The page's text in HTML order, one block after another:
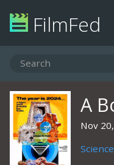
FilmFed
A
Nov